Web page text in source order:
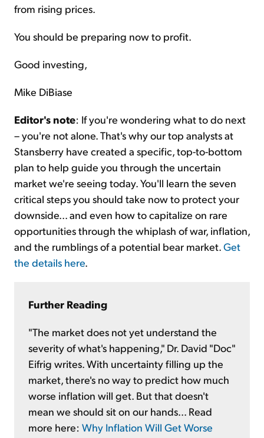
from rising prices.
You should be preparing now to profit.
Good investing,
Mike DiBiase
Editor's note: If you're wondering what to do next
– you're not alone. That's why our top analysts at
Stansberry have created a specific, top-to-bottom
plan to help guide you through the uncertain
market we're seeing today. You'll learn the seven
critical steps you should take now to protect your
downside... and even how to capitalize on rare
opportunities through the whiplash of war, inflation,
and the rumblings of a potential bear market. Get
the details here
Further Reading
"The market does not yet understand the
severity of what's happening," Dr. David "Doc"
Eifrig writes. With uncertainty filling up the
market, there's no way to predict how much
worse inflation will get. But that doesn't
mean we should sit on our hands... Read
more here: Why Inflation Will Get Worse